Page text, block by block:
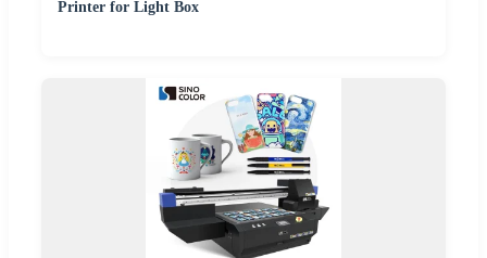
Printer for Light Box